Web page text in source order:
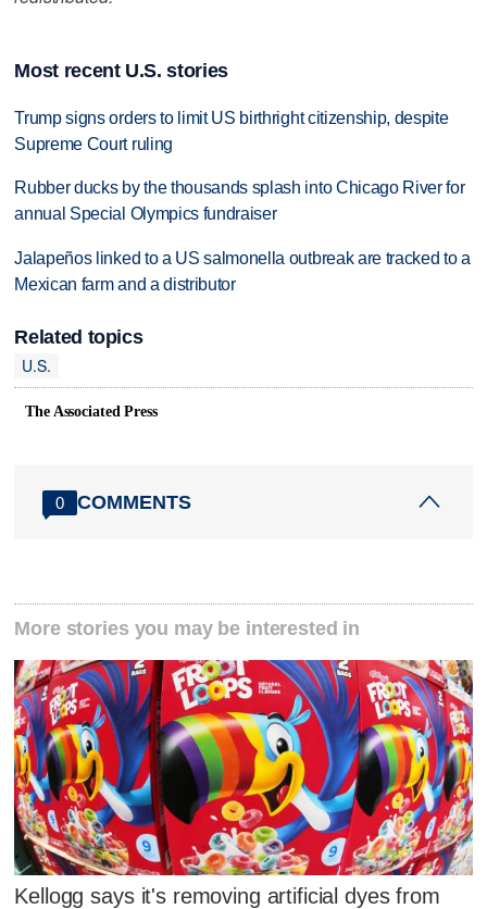
Most recent U.S. stories
Trump signs orders to limit US birthright citizenship, despite
Supreme Court ruling
Rubber ducks by the thousands splash into Chicago River for
annual Special Olympics fundraiser
Jalapeños linked to a US salmonella outbreak are tracked to a
Mexican farm and a distributor
Related topics
U.S.
The Associated Press
0 COMMENTS
More stories you may be interested in
Kellogg says it's removing artificial dyes from